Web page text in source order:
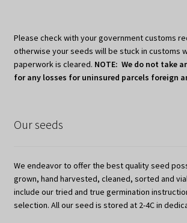
Please check with your government customs
otherwise your seeds will be stuck in customs
paperwork is cleared. NOTE: We do not take
for any losses for uninsured parcels foreign
Our seeds
We endeavor to offer the best quality seed
grown, hand harvested, cleaned, sorted and
include our tried and true germination
selection. All our seed is stored at 2-4C in